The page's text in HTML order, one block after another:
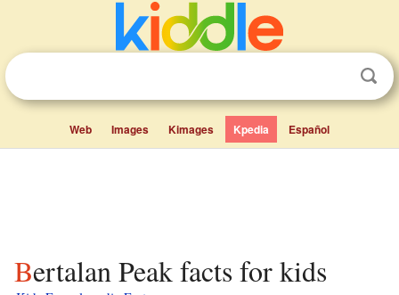
Web Images Kimages Kpedia Español
Bertalan Peak facts for kids